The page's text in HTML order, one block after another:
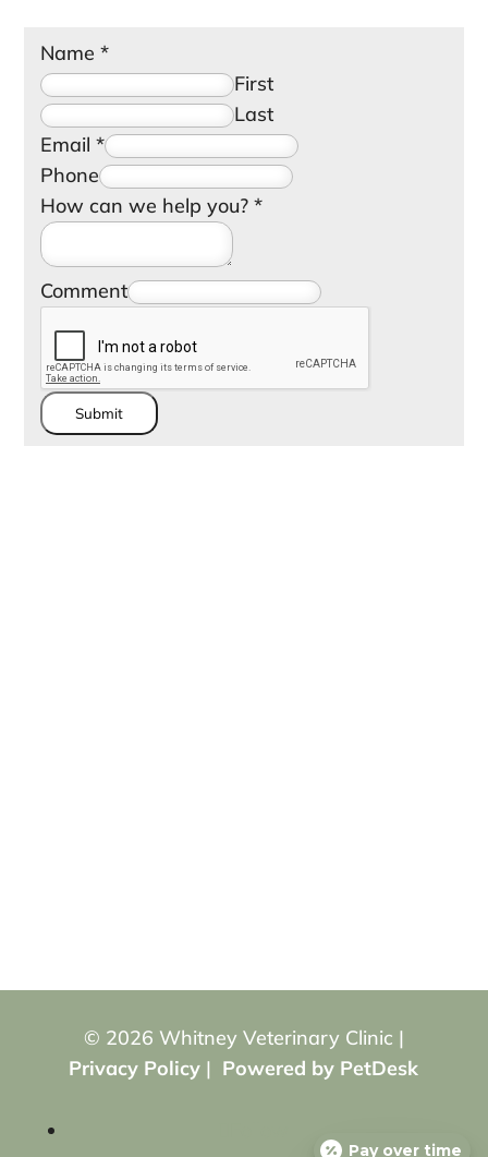
Name*
First
Last
Email*
Phone
How can we help you?*
Comment
Submit
© 2026 Whitney Veterinary Clinic |
Privacy Policy | Powered by PetDesk
Pay over time